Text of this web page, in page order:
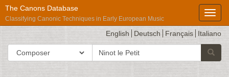
The Canons Database
Classifying Canonic Techniques in Early European Music
English Deutsch Français Italiano
Search in
search